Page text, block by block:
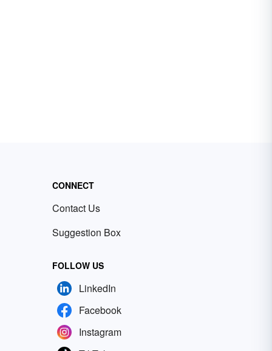
CONNECT
Contact Us
Suggestion Box
FOLLOW US
LinkedIn
Facebook
Instagram